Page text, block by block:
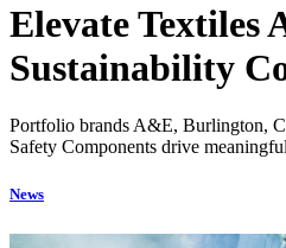
Elevate Textiles
Sustainability
Portfolio brands A&E, Burlington,
Safety Components drive
News